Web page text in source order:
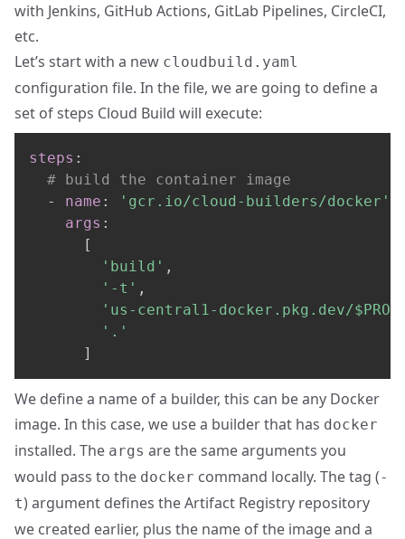
with Jenkins, GitHub Actions, GitLab Pipelines, CircleCI,
etc.
Let’s start with a new cloudbuild.yaml
configuration file. In the file, we are going to define a
set of steps Cloud Build will execute:
steps :
# build the container image
-
name :
'gcr.io/cloud-builders/docker'
args :
[
'build' ,
'-t' ,
'us-central1-docker.pkg.dev/
'.'
]
We define a name of a builder, this can be any Docker
image. In this case, we use a builder that has docker
installed. The args are the same arguments you
would pass to the docker command locally. The tag (-
t) argument defines the Artifact Registry repository
we created earlier, plus the name of the image and a